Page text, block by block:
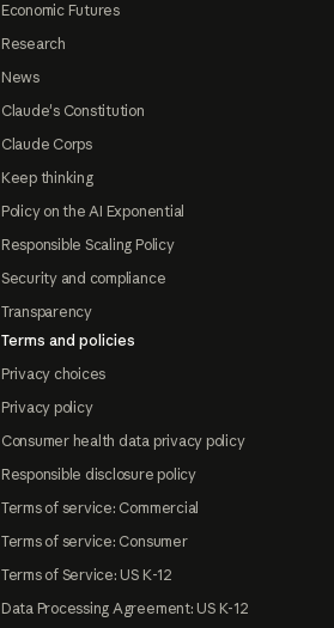
Economic Futures
Research
News
Claude's Constitution
Claude Corps
Keep thinking
Policy on the AI Exponential
Responsible Scaling Policy
Security and compliance
Transparency
Terms and policies
Privacy choices
Privacy policy
Consumer health data privacy policy
Responsible disclosure policy
Terms of service: Commercial
Terms of service: Consumer
Terms of Service: US K-12
Data Processing Agreement: US K-12